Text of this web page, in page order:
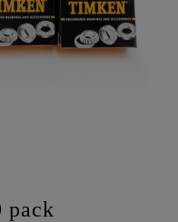
pack